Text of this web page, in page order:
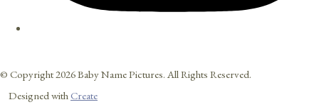
© Copyright 2026 Baby Name Pictures. All Rights Reserved.
Designed with Create